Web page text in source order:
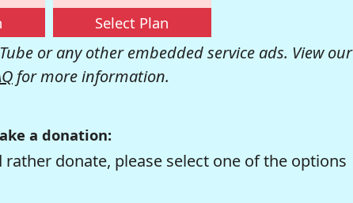
Select Plan
or any other embedded service ads. View our
for more information.
a donation:
donate, please select one of the options